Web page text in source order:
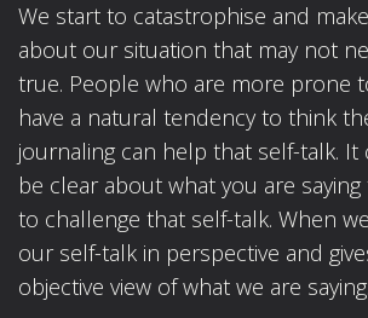
We start to catastrophise and
about our situation that may not
true. People who are more prone
have a natural tendency to think
journaling can help that self-talk.
be clear about what you are
to challenge that self-talk. When
our self-talk in perspective and
objective view of what we are saying.